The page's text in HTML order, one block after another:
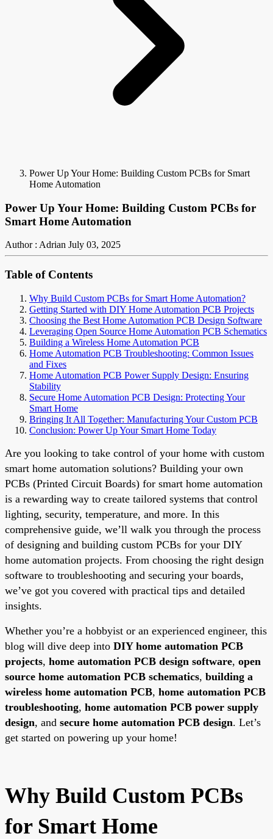
Power Up Your Home: Building Custom PCBs for Smart
Home Automation
Power Up Your Home: Building Custom PCBs for
Smart Home Automation
Author : Adrian July 03, 2025
Table of Contents
Why Build Custom PCBs for Smart Home Automation?
Getting Started with DIY Home Automation PCB Projects
Choosing the Best Home Automation PCB Design Software
Leveraging Open Source Home Automation PCB Schematics
Building a Wireless Home Automation PCB
Home Automation PCB Troubleshooting: Common Issues
and Fixes
Home Automation PCB Power Supply Design: Ensuring
Stability
Secure Home Automation PCB Design: Protecting Your
Smart Home
Bringing It All Together: Manufacturing Your Custom PCB
Conclusion: Power Up Your Smart Home Today
Are you looking to take control of your home with custom
smart home automation solutions? Building your own
PCBs (Printed Circuit Boards) for smart home automation
is a rewarding way to create tailored systems that control
lighting, security, temperature, and more. In this
comprehensive guide, we’ll walk you through the process
of designing and building custom PCBs for your DIY
home automation projects. From choosing the right design
software to troubleshooting and securing your boards,
we’ve got you covered with practical tips and detailed
insights.
Whether you’re a hobbyist or an experienced engineer, this
blog will dive deep into DIY home automation PCB
projects, home automation PCB design software, open
source home automation PCB schematics, building a
wireless home automation PCB, home automation PCB
troubleshooting, home automation PCB power supply
design, and secure home automation PCB design. Let’s
get started on powering up your home!
Why Build Custom PCBs
for Smart Home